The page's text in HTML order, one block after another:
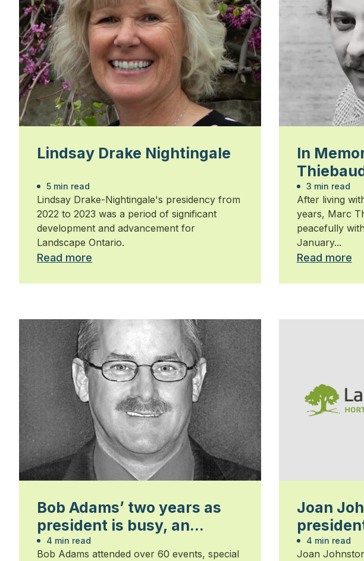
Lindsay Drake Nightingale
5 min read
Lindsay Drake-Nightingale's presidency from
2022 to 2023 was a period of significant
development and advancement for
Landscape Ontario.
Read more
In
3 min read
After living
years, Marc
peacefully
January...
Read more
Bob Adams’ two years as
president is busy, an
honour and humbling
4 min read
Bob Adams attended over 60 events, special
Joan
start on
4 min read
Joan